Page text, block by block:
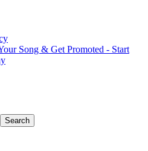
Song & Get Promoted - Start
Search